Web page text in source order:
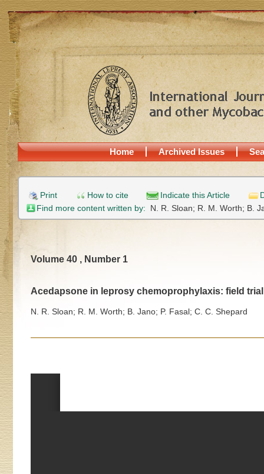
Home Archived Issues
Print How to cite Indicate this Article
Find more content written by: N. R. Sloan; R. M. Worth; B.
Volume 40 , Number 1
Acedapsone in leprosy chemoprophylaxis: field
N. R. Sloan; R. M. Worth; B. Jano; P. Fasal; C. C. Shepard